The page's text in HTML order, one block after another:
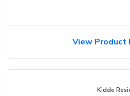
View Product
Kidde